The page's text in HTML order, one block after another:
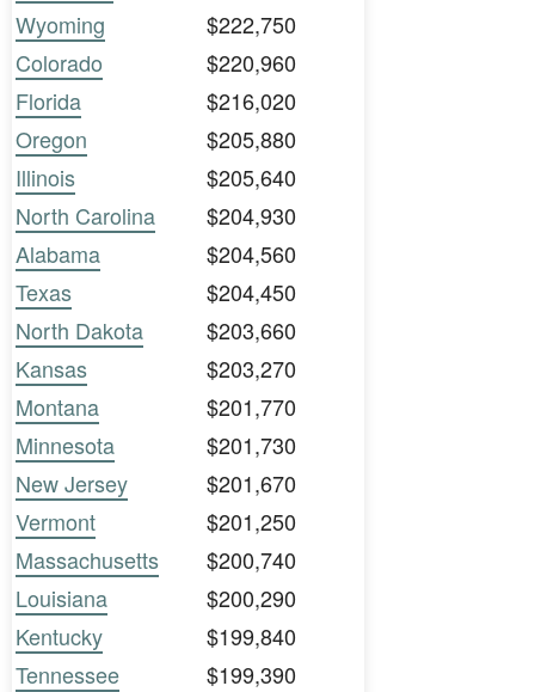
Wyoming
$222,750
Colorado
$220,960
Florida
$216,020
Oregon
$205,880
Illinois
$205,640
North Carolina
$204,930
Alabama
$204,560
Texas
$204,450
North Dakota
$203,660
Kansas
$203,270
Montana
$201,770
Minnesota
$201,730
New Jersey
$201,670
Vermont
$201,250
Massachusetts
$200,740
Louisiana
$200,290
Kentucky
$199,840
Tennessee
$199,390